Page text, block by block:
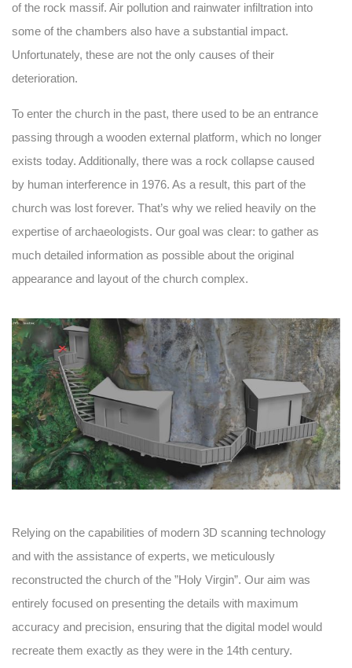
of the rock massif. Air pollution and rainwater infiltration into
some of the chambers also have a substantial impact.
Unfortunately, these are not the only causes of their
deterioration.
To enter the church in the past, there used to be an entrance
passing through a wooden external platform, which no longer
exists today. Additionally, there was a rock collapse caused
by human interference in 1976. As a result, this part of the
church was lost forever. That’s why we relied heavily on the
expertise of archaeologists. Our goal was clear: to gather as
much detailed information as possible about the original
appearance and layout of the church complex.
Relying on the capabilities of modern 3D scanning technology
and with the assistance of experts, we meticulously
reconstructed the church of the ”Holy Virgin”. Our aim was
entirely focused on presenting the details with maximum
accuracy and precision, ensuring that the digital model would
recreate them exactly as they were in the 14th century.